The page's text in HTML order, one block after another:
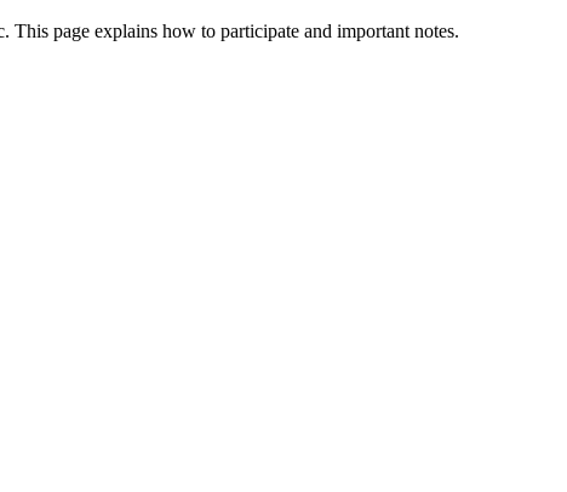
page explains how to participate and important notes.